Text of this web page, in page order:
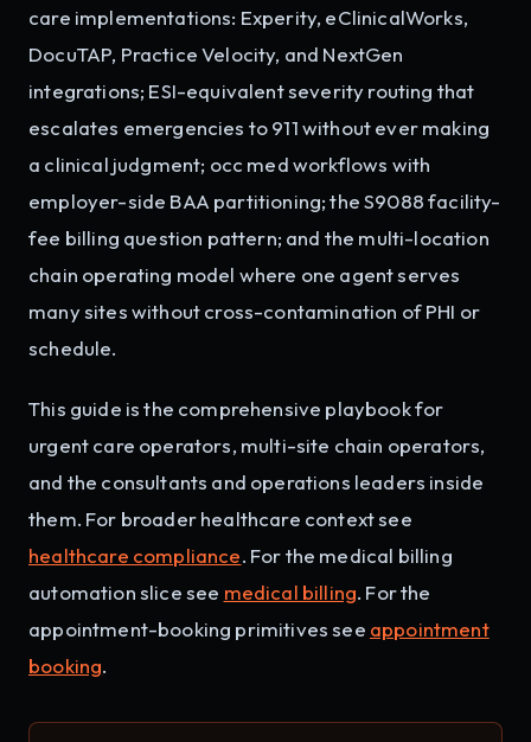
care implementations: Experity, eClinicalWorks,
DocuTAP, Practice Velocity, and NextGen
integrations; ESI-equivalent severity routing that
escalates emergencies to 911 without ever making
a clinical judgment; occ med workflows with
employer-side BAA partitioning; the S9088 facility-
fee billing question pattern; and the multi-location
chain operating model where one agent serves
many sites without cross-contamination of PHI or
schedule.
This guide is the comprehensive playbook for
urgent care operators, multi-site chain operators,
and the consultants and operations leaders inside
them. For broader healthcare context see
healthcare compliance. For the medical billing
automation slice see medical billing. For the
appointment-booking primitives see appointment
booking.